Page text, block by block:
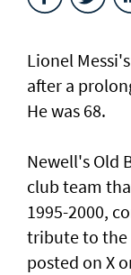
Lionel
after a
He was 68.
Newell's Old
club team
1995-2000,
tribute to the
posted on X